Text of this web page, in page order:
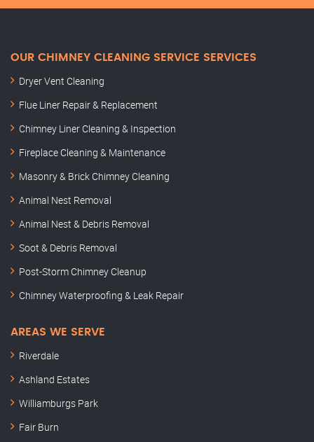
OUR CHIMNEY CLEANING SERVICE SERVICES
Dryer Vent Cleaning
Flue Liner Repair & Replacement
Chimney Liner Cleaning & Inspection
Fireplace Cleaning & Maintenance
Masonry & Brick Chimney Cleaning
Animal Nest Removal
Animal Nest & Debris Removal
Soot & Debris Removal
Post-Storm Chimney Cleanup
Chimney Waterproofing & Leak Repair
AREAS WE SERVE
Riverdale
Ashland Estates
Williamburgs Park
Fair Burn